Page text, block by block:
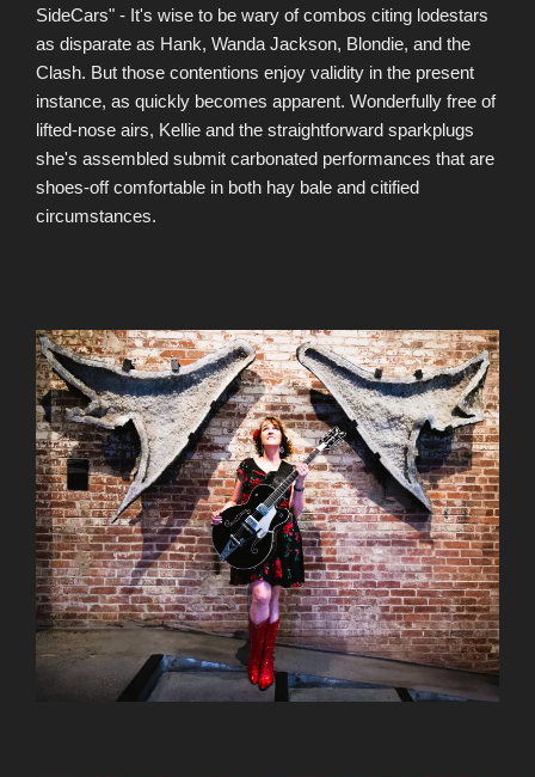
SideCars" - It's wise to be wary of combos citing lodestars
as disparate as Hank, Wanda Jackson, Blondie, and the
Clash. But those contentions enjoy validity in the present
instance, as quickly becomes apparent. Wonderfully free of
lifted-nose airs, Kellie and the straightforward sparkplugs
she's assembled submit carbonated performances that are
shoes-off comfortable in both hay bale and citified
circumstances.